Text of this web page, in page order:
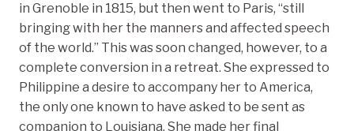
in Grenoble in 1815, but then went to Paris, “still
bringing with her the manners and affected speech
of the world.” This was soon changed, however, to a
complete conversion in a retreat. She expressed to
Philippine a desire to accompany her to America,
the only one known to have asked to be sent as
companion to Louisiana. She made her final